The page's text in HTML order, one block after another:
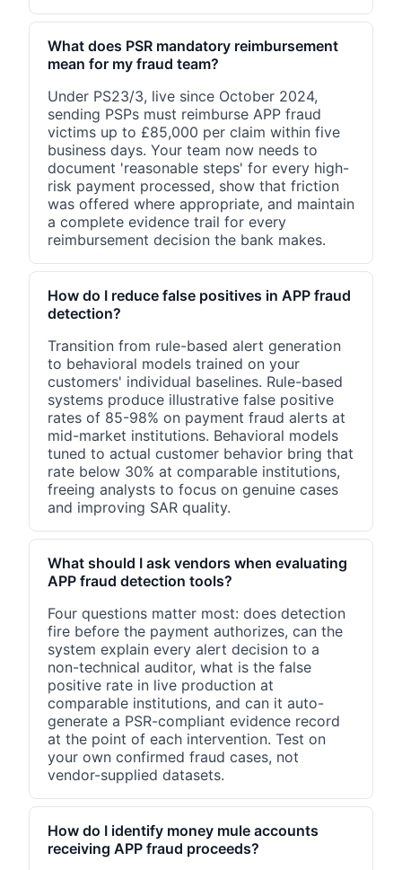
What does PSR mandatory reimbursement
mean for my fraud team?
Under PS23/3, live since October 2024,
sending PSPs must reimburse APP fraud
victims up to £85,000 per claim within five
business days. Your team now needs to
document 'reasonable steps' for every high-
risk payment processed, show that friction
was offered where appropriate, and maintain
a complete evidence trail for every
reimbursement decision the bank makes.
How do I reduce false positives in APP fraud
detection?
Transition from rule-based alert generation
to behavioral models trained on your
customers' individual baselines. Rule-based
systems produce illustrative false positive
rates of 85-98% on payment fraud alerts at
mid-market institutions. Behavioral models
tuned to actual customer behavior bring that
rate below 30% at comparable institutions,
freeing analysts to focus on genuine cases
and improving SAR quality.
What should I ask vendors when evaluating
APP fraud detection tools?
Four questions matter most: does detection
fire before the payment authorizes, can the
system explain every alert decision to a
non-technical auditor, what is the false
positive rate in live production at
comparable institutions, and can it auto-
generate a PSR-compliant evidence record
at the point of each intervention. Test on
your own confirmed fraud cases, not
vendor-supplied datasets.
How do I identify money mule accounts
receiving APP fraud proceeds?